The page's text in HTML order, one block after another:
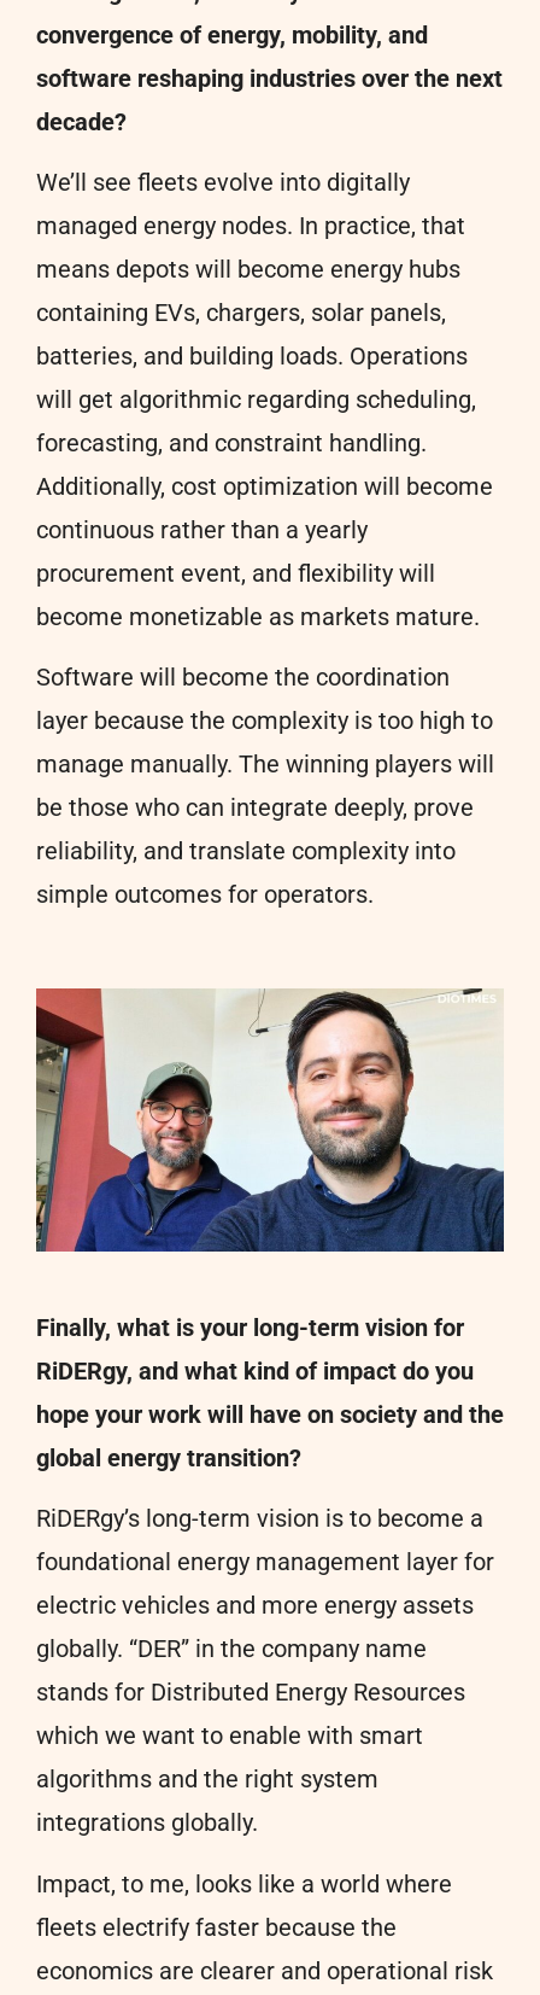
convergence of energy, mobility, and
software reshaping industries over the next
decade?
We’ll see fleets evolve into digitally
managed energy nodes. In practice, that
means depots will become energy hubs
containing EVs, chargers, solar panels,
batteries, and building loads. Operations
will get algorithmic regarding scheduling,
forecasting, and constraint handling.
Additionally, cost optimization will become
continuous rather than a yearly
procurement event, and flexibility will
become monetizable as markets mature.
Software will become the coordination
layer because the complexity is too high to
manage manually. The winning players will
be those who can integrate deeply, prove
reliability, and translate complexity into
simple outcomes for operators.
Finally, what is your long-term vision for
RiDERgy, and what kind of impact do you
hope your work will have on society and the
global energy transition?
RiDERgy’s long-term vision is to become a
foundational energy management layer for
electric vehicles and more energy assets
globally. “DER” in the company name
stands for Distributed Energy Resources
which we want to enable with smart
algorithms and the right system
integrations globally.
Impact, to me, looks like a world where
fleets electrify faster because the
economics are clearer and operational risk